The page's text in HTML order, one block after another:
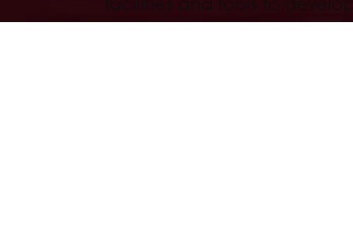
bakery finished goods, and to